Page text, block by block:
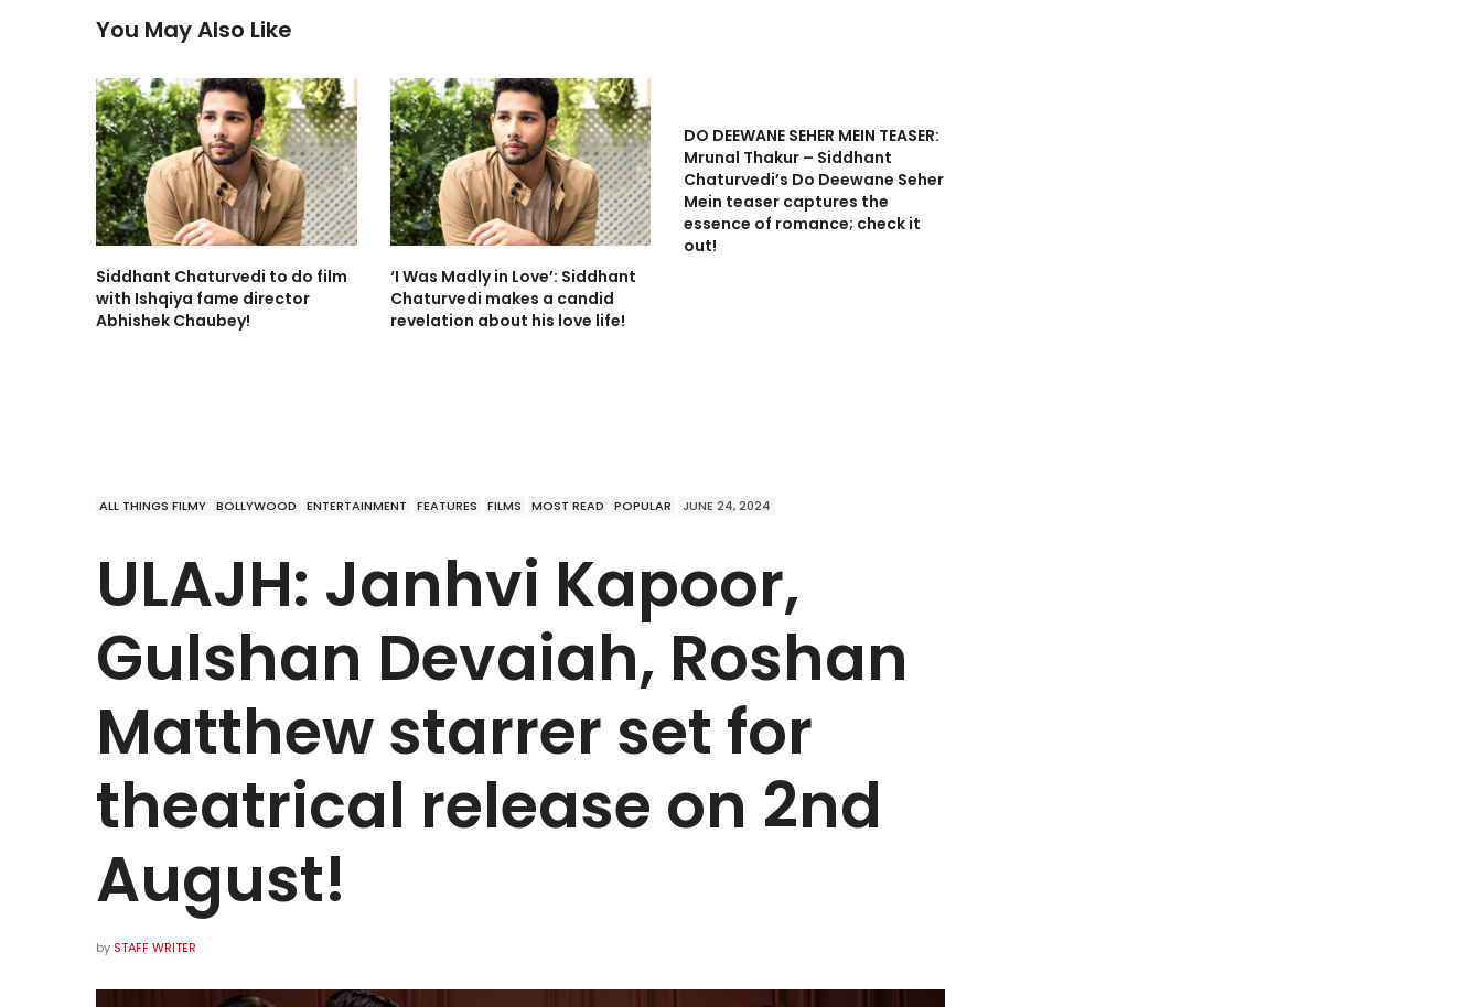
You May Also Like
Siddhant Chaturvedi to do film
with Ishqiya fame director
Abhishek Chaubey!
‘I Was Madly in Love’: Siddhant
Chaturvedi makes a candid
revelation about his love life!
DO DEEWANE SEHER MEIN TEASER:
Mrunal Thakur – Siddhant
Chaturvedi’s Do Deewane Seher
Mein teaser captures the
essence of romance; check it
out!
ALL THINGS FILMY BOLLYWOOD ENTERTAINMENT FEATURES FILMS MOST READ POPULAR JUNE 24, 2024
ULAJH: Janhvi Kapoor,
Gulshan Devaiah, Roshan
Matthew starrer set for
theatrical release on 2nd
August!
by STAFF WRITER